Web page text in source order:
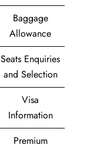
Baggage
Allowance
Seats Enquiries
and Selection
Visa
Information
Premium